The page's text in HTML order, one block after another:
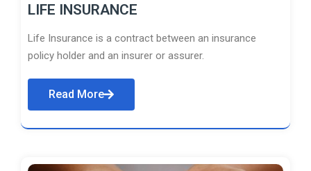
LIFE INSURANCE
Life Insurance is a contract between an insurance
policy holder and an insurer or assurer.
Read More